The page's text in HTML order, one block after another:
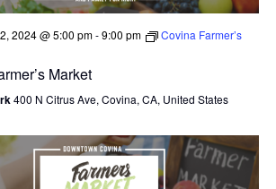
2024 @ 5:00 pm-9:00 pm
Covina Farmer’s
Market
400 N Citrus Ave, Covina, CA, United States